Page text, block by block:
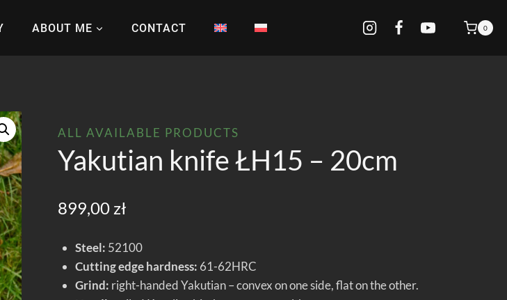
ABOUT ME CONTACT 0
ALL AVAILABLE PRODUCTS
Yakutian knife ŁH15 – 20cm
899,00 zł
Steel: 52100
Cutting edge hardness: 61-62HRC
Grind: right-handed Yakutian – convex on one side, flat on the other.